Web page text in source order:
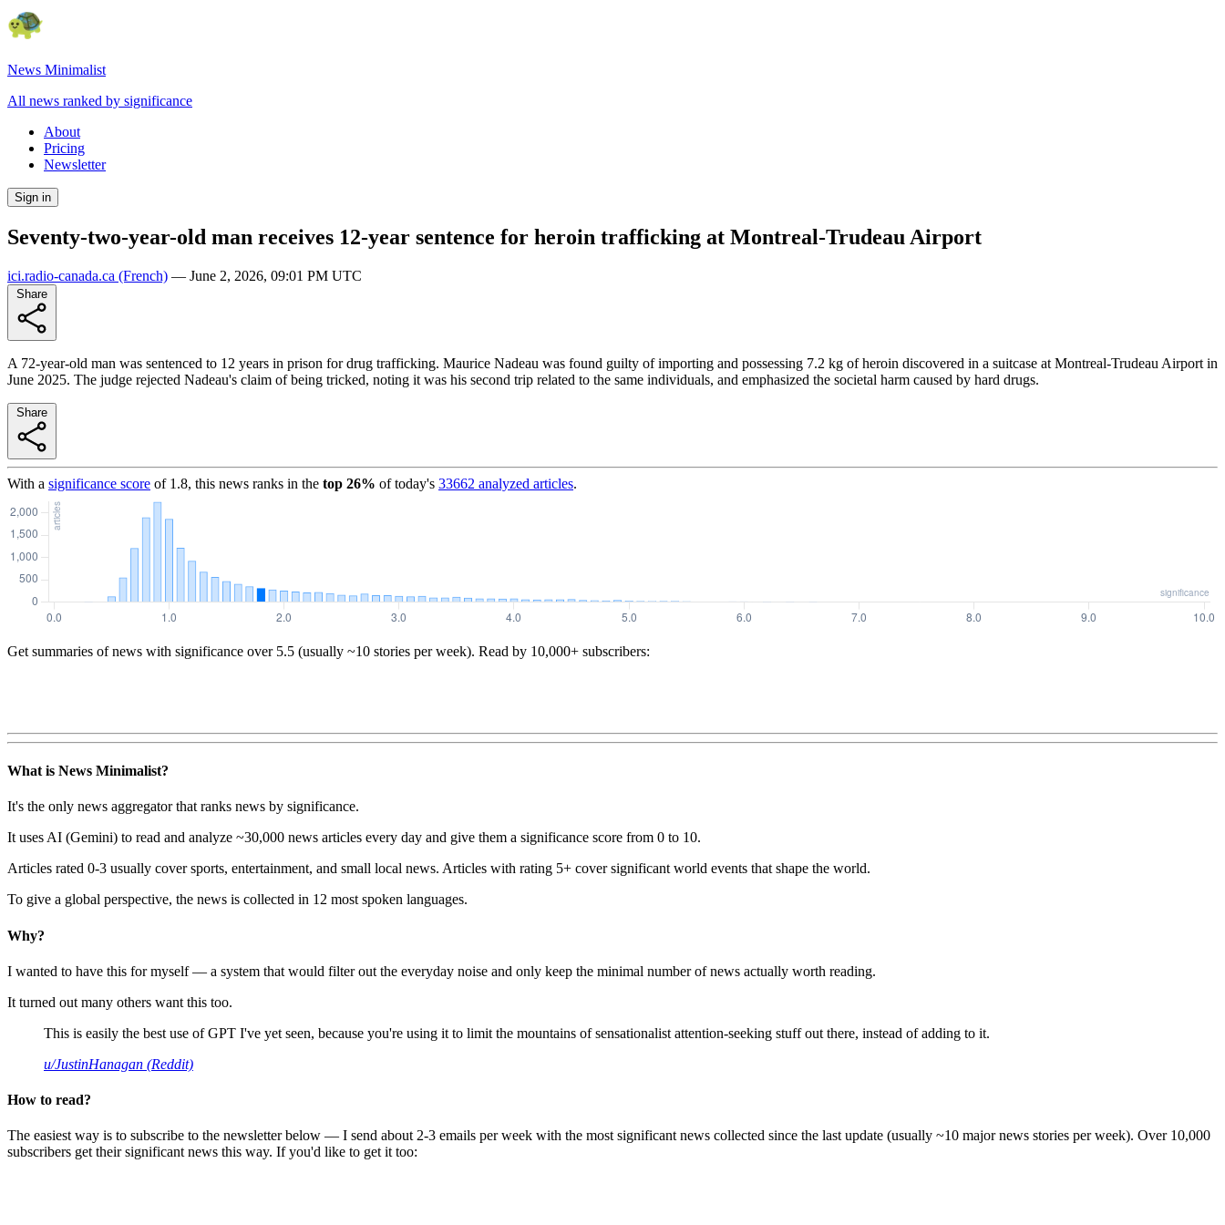
News Minimalist
All news ranked by significance
About
Pricing
Newsletter
Sign in
Seventy-two-year-old man receives 12-year sentence for heroin trafficking at Montreal-Trudeau Airport
ici.radio-canada.ca (French) — June 2, 2026, 09:01 PM UTC
A 72-year-old man was sentenced to 12 years in prison for drug trafficking. Maurice Nadeau was found guilty of importing and possessing 7.2 kg of heroin discovered in a suitcase at Montreal-Trudeau Airport in
June 2025. The judge rejected Nadeau's claim of being tricked, noting it was his second trip related to the same individuals, and emphasized the societal harm caused by hard drugs.
With a significance score of 1.8, this news ranks in the top 26% of today's 33662 analyzed articles.
Get summaries of news with significance over 5.5 (usually ~10 stories per week). Read by 10,000+ subscribers:
What is News Minimalist?
It's the only news aggregator that ranks news by significance.
It uses AI (Gemini) to read and analyze ~30,000 news articles every day and give them a significance score from 0 to 10.
Articles rated 0-3 usually cover sports, entertainment, and small local news. Articles with rating 5+ cover significant world events that shape the world.
To give a global perspective, the news is collected in 12 most spoken languages.
Why?
I wanted to have this for myself — a system that would filter out the everyday noise and only keep the minimal number of news actually worth reading.
It turned out many others want this too.
This is easily the best use of GPT I've yet seen, because you're using it to limit the mountains of sensationalist attention-seeking stuff out there, instead of adding to it.
u/JustinHanagan (Reddit)
How to read?
The easiest way is to subscribe to the newsletter below — I send about 2-3 emails per week with the most significant news collected since the last update (usually ~10 major news stories per week). Over 10,000
subscribers get their significant news this way. If you'd like to get it too: